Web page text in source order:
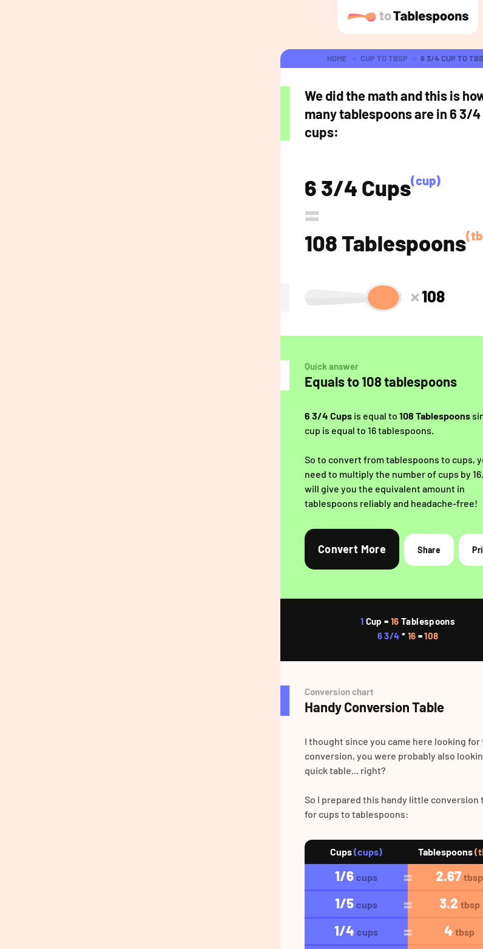
HOME CUP TO TBSP 6 3/4 CUP TO
We did the math and this is
many tablespoons are in 6 3/4
cups:
6 3/4 Cups(cup)
=
108 Tablespoons
108
Quick answer
Equals to 108 tablespoons
6 3/4 Cups is equal to 108 Tablespoons
cup is equal to 16 tablespoons.
So to convert from tablespoons to cups,
need to multiply the number of cups by
will give you the equivalent amount in
tablespoons reliably and headache-free!
Convert More Share
1 Cup = 16 Tablespoons
6 3/4 * 16 =108
Conversion chart
Handy Conversion Table
I thought since you came here looking for
conversion, you were probably also
quick table... right?
So I prepared this handy little conversion
for cups to tablespoons:
Cups(cups) Tablespoons
1/6 cups 2.67 tbsp
1/5 cups 3.2 tbsp
1/4 cups 4 tbsp